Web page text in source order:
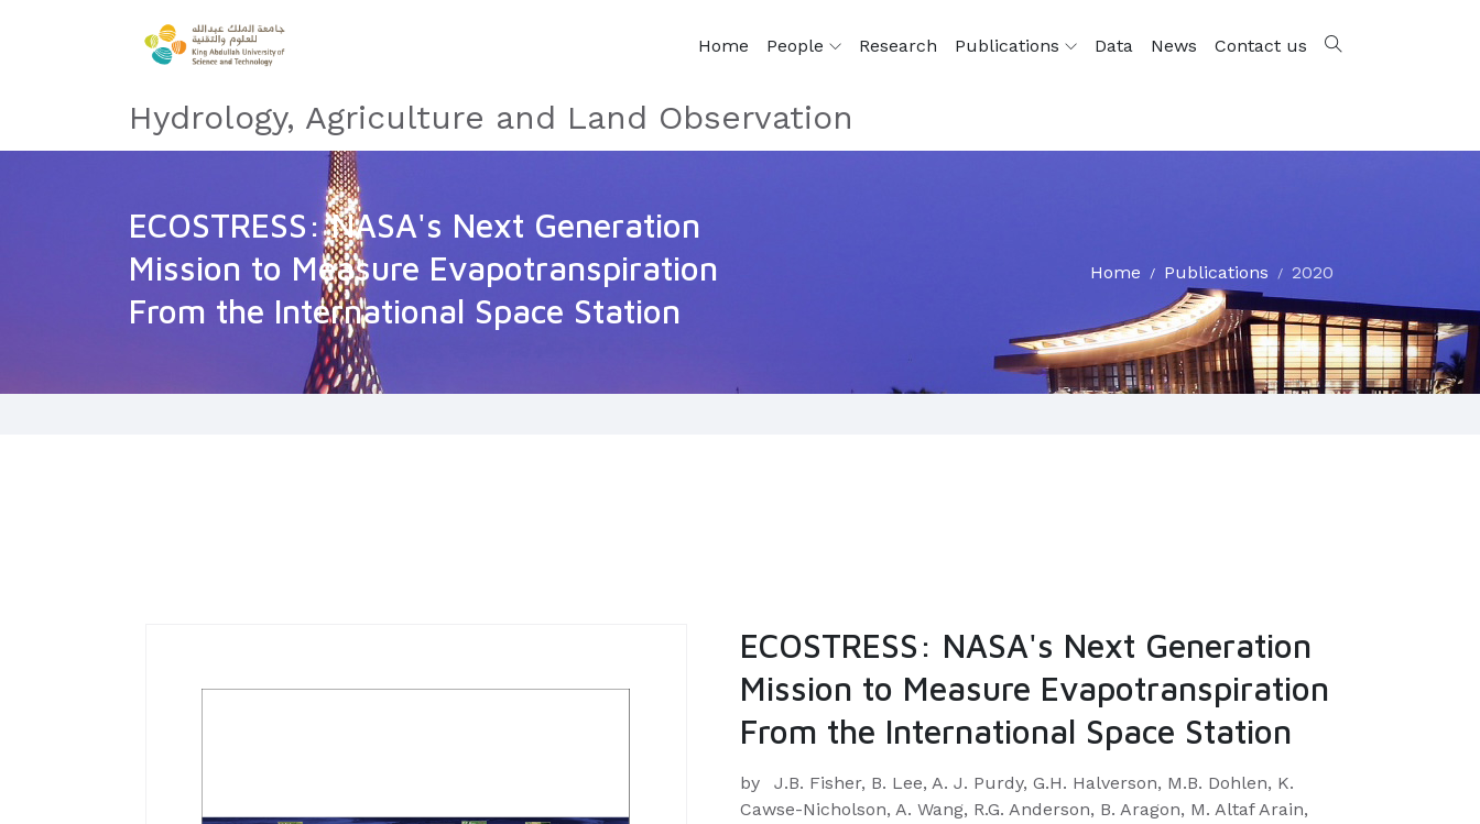
Home People Research Publications Data News Contact us
Hydrology, Agriculture and Land Observation
ECOSTRESS: NASA's Next Generation
Mission to Measure Evapotranspiration
From the International Space Station
Home Publications 2020
ECOSTRESS: NASA's Next Generation
Mission to Measure Evapotranspiration
From the International Space Station
by
J.B. Fisher, B. Lee, A. J. Purdy, G.H. Halverson, M.B. Dohlen, K.
Cawse-Nicholson, A. Wang, R.G. Anderson, B. Aragon, M. Altaf Arain,